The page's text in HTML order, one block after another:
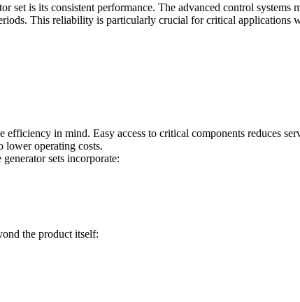
set is its consistent performance. The advanced control
This reliability is particularly crucial for critical applications
in mind. Easy access to critical components reduces
lower operating costs.
sets incorporate:
the product itself: